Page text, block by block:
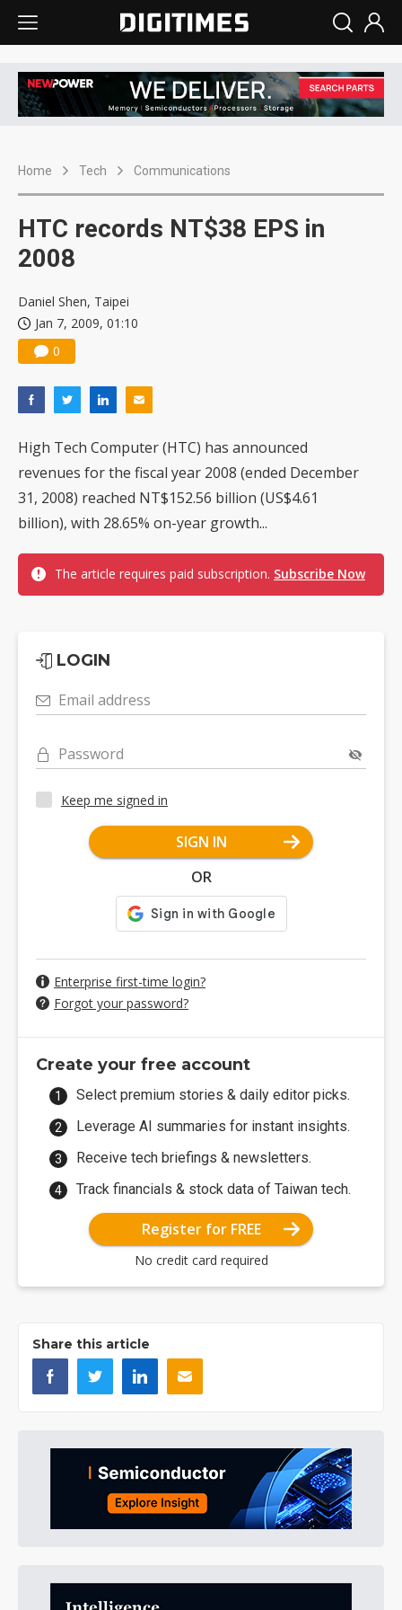
Home Tech Communications
HTC records NT$38 EPS in
2008
Daniel Shen, Taipei
Jan 7, 2009, 01:10
0
High Tech Computer (HTC) has announced
revenues for the fiscal year 2008 (ended December
31, 2008) reached NT$152.56 billion (US$4.61
billion), with 28.65% on-year growth...
The article requires paid subscription. Subscribe Now
LOGIN
Email address
Password
Keep me signed in
SIGN IN
OR
Enterprise first-time login?
Forgot your password?
Create your free account
Select premium stories & daily editor picks.
Leverage AI summaries for instant insights.
Receive tech briefings & newsletters.
Track financials & stock data of Taiwan tech.
Register for FREE
No credit card required
Share this article